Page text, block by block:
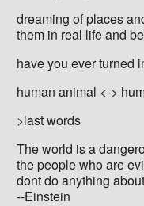
dreaming of places
them in real life and
have you ever turned
human animal <->
>last words
The world is a
the people who are
dont do anything
--Einstein